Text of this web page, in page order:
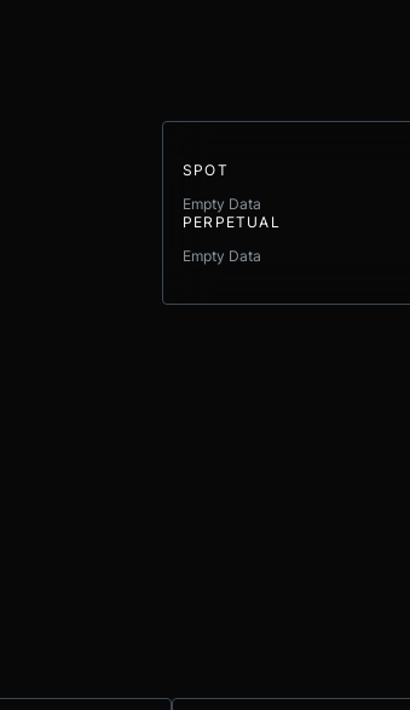
SPOT
Empty Data
PERPETUAL
Empty Data